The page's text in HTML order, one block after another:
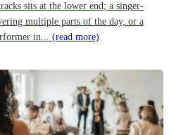
sits at the lower end; a singer-
multiple parts of the day, or a
in... (read more)